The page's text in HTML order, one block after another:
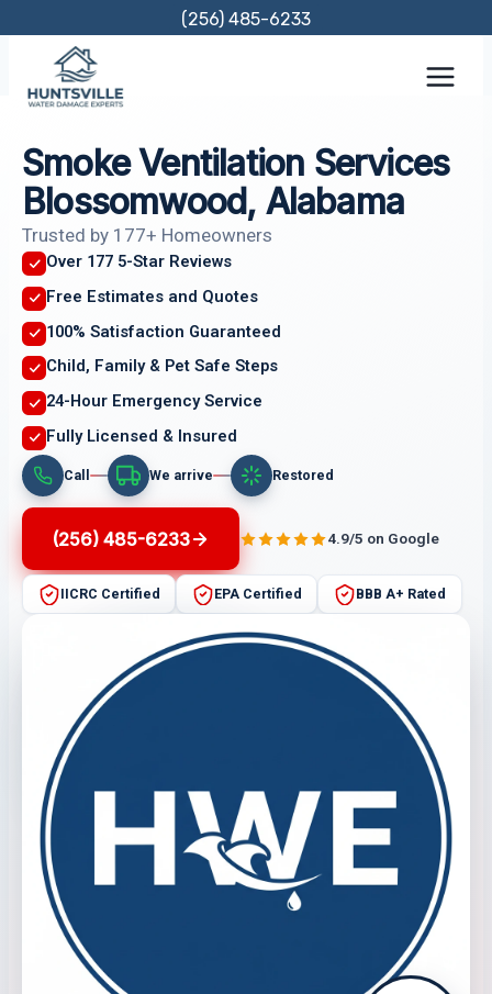
content
(256) 485-6233
Smoke Ventilation Services
Blossomwood, Alabama
Trusted by 177+ Homeowners
Over 177 5-Star Reviews
Free Estimates and Quotes
100% Satisfaction Guaranteed
Child, Family & Pet Safe Steps
24-Hour Emergency Service
Fully Licensed & Insured
Call We arrive Restored
(256) 485-6233 4.9/5 on Google
IICRC Certified EPA Certified BBB A+ Rated